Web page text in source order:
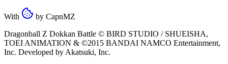
With by CapnMZ
Dragonball Z Dokkan Battle © BIRD STUDIO / SHUEISHA,
TOEI ANIMATION & ©2015 BANDAI NAMCO Entertainment,
Inc. Developed byAkatsuki, Inc.